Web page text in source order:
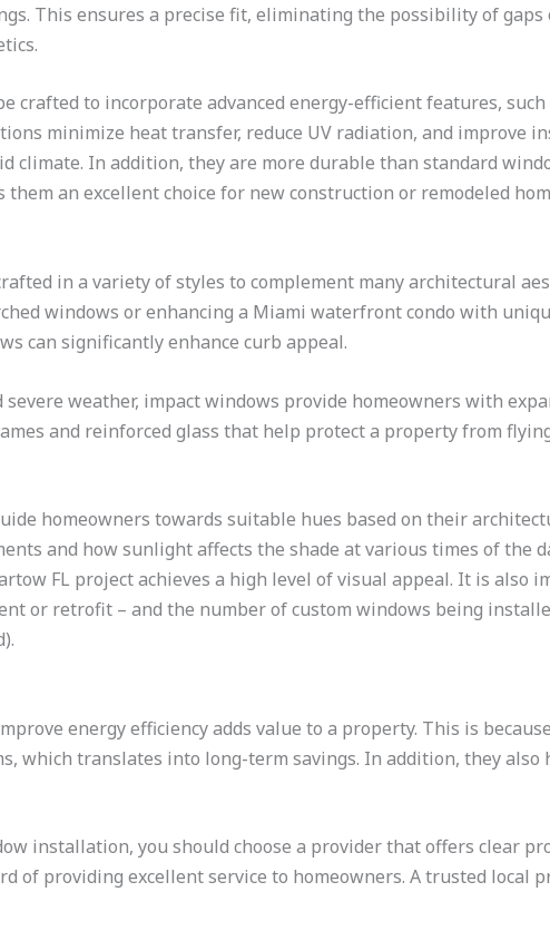
This ensures a precise fit, eliminating the possibility of
crafted to incorporate advanced energy-efficient features,
minimize heat transfer, reduce UV radiation, and improve
climate. In addition, they are more durable than standard
them an excellent choice for new construction or remodeled
in a variety of styles to complement many architectural
windows or enhancing a Miami waterfront condo with
can significantly enhance curb appeal.
weather, impact windows provide homeowners with
and reinforced glass that help protect a property from
homeowners towards suitable hues based on their
and how sunlight affects the shade at various times of the
FL project achieves a high level of visual appeal. It is also
or retrofit – and the number of custom windows being
energy efficiency adds value to a property. This is
which translates into long-term savings. In addition, they
installation, you should choose a provider that offers clear
of providing excellent service to homeowners. A trusted